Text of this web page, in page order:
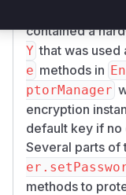
contained a
Y that was used
e methods in
ptorManager
encryption
default key if
Several parts of
methods to